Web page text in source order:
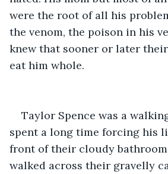
were the root of all his
the venom, the poison in his
knew that sooner or later
eat him whole.
Taylor Spence was a
spent a long time forcing his
front of their cloudy
walked across their gravelly